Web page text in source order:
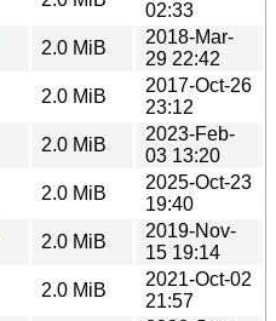
02:33
2.0 MiB
2018-Mar-
29 22:42
2.0 MiB
2017-Oct-26
23:12
2.0 MiB
2023-Feb-
03 13:20
2.0 MiB
2025-Oct-23
19:40
2.0 MiB
2019-Nov-
15 19:14
2.0 MiB
2021-Oct-02
21:57